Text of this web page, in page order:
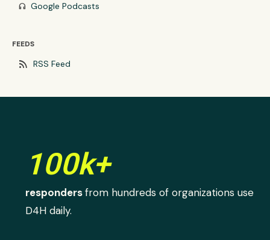
headphones Google Podcasts
FEEDS
rss_feed RSS Feed
100k+
respondersfrom hundreds of organizations use
D4H daily.